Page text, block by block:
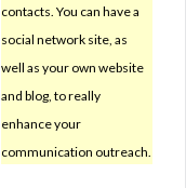
contacts. You can have a
social network site, as
well as your own website
and blog, to really
enhance your
communication outreach.